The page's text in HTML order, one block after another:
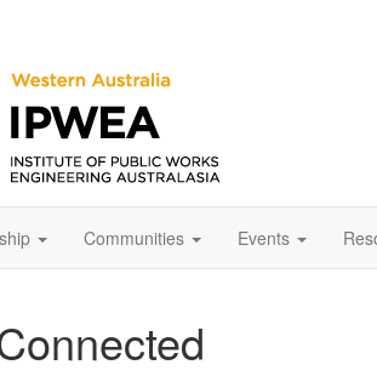
Communities Events